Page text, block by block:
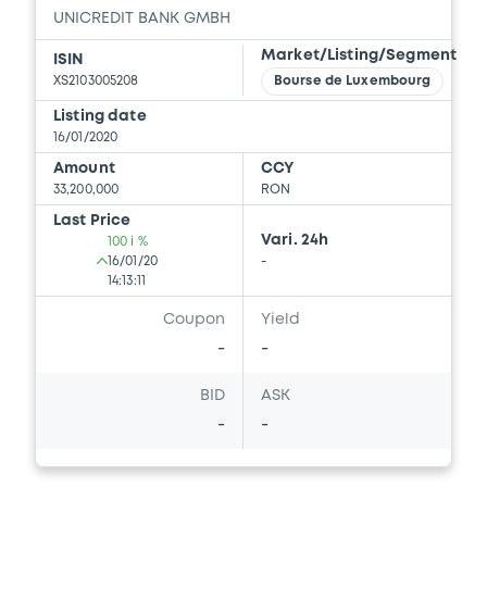
UNICREDIT BANK GMBH
ISIN
XS2103005208
Market/Listing/Segment
Bourse de Luxembourg
Listing date
16/01/2020
Amount
33,200,000
CCY
RON
Last Price
100 i %
16/01/20
14:13:11
Vari. 24h
-
Coupon
-
Yield
-
BID
-
ASK
-